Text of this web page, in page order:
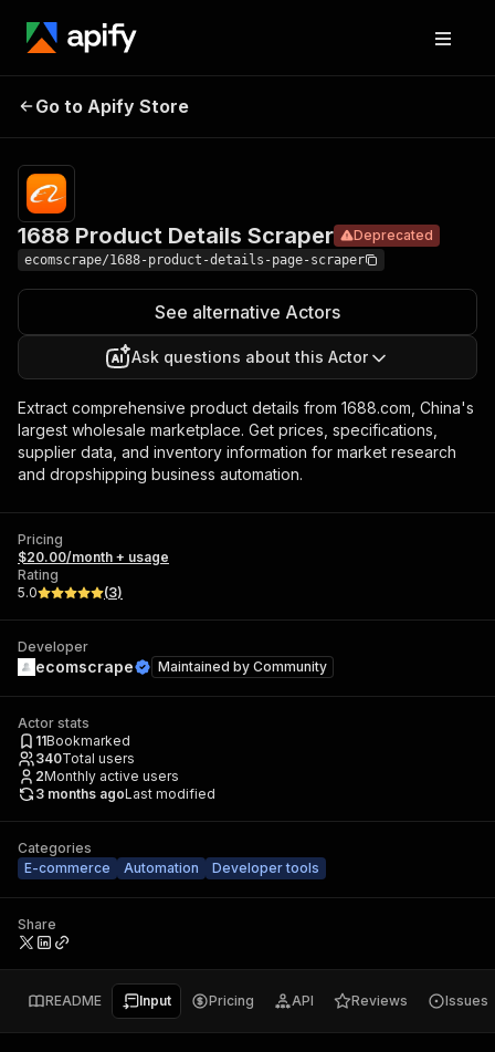
1688
Product
Go to Apify Store
1688 Product Details Scraper Deprecated
ecomscrape/1688-product-details-page-scraper
See alternative Actors
Ask questions about this Actor
Extract comprehensive product details from 1688.com, China's
largest wholesale marketplace. Get prices, specifications,
supplier data, and inventory information for market research
and dropshipping business automation.
Pricing
$20.00/month + usage
Rating
5.0
(3)
Developer
ecomscrape Maintained by Community
Actor stats
11Bookmarked
340Total users
2Monthly active users
3 months agoLast modified
Categories
E-commerce
Automation Developer tools
Share
README Input Pricing API Reviews Issues